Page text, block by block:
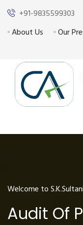
+91-9835599303
About Us
Our
Welcome to
Audit Of